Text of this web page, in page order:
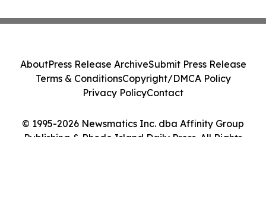
© 1995-2026 Newsmatics Inc. dba Affinity Group
Publishing & Rhode Island Daily Press. All Rights
AboutPress Release ArchiveSubmit Press Release
Terms & ConditionsCopyright/DMCA Policy
Privacy PolicyContact